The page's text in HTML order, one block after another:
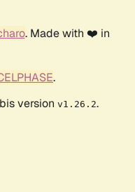
. Made with ❤️ in
.
version v1.26.2.